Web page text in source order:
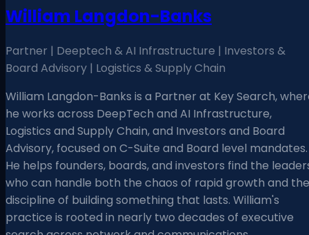
William Langdon-Banks
Partner | Deeptech & AI Infrastructure | Investors &
Board Advisory | Logistics & Supply Chain
William Langdon-Banks is a Partner at Key Search,
he works across DeepTech and AI Infrastructure,
Logistics and Supply Chain, and Investors and Board
Advisory, focused on C-Suite and Board level mandates.
He helps founders, boards, and investors find the
who can handle both the chaos of rapid growth and the
discipline of building something that lasts. William's
practice is rooted in nearly two decades of executive